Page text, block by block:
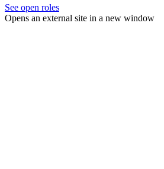
See open roles
Opens an external site in a new window